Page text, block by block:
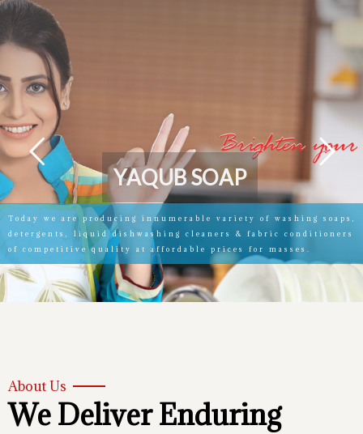
Today we are producing innumerable variety of washing soaps,
detergents, liquid dishwashing cleaners & fabric conditioners
of competitive quality at affordable prices for masses.
YAQUBSOAP
About Us
We Deliver Enduring